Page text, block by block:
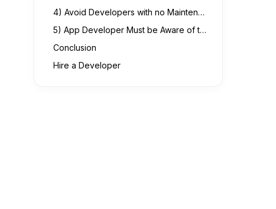
4) Avoid Developers with no Maintenance Policy
5) App Developer Must be Aware of the Changing Privacy Concerns
Conclusion
Hire a Developer